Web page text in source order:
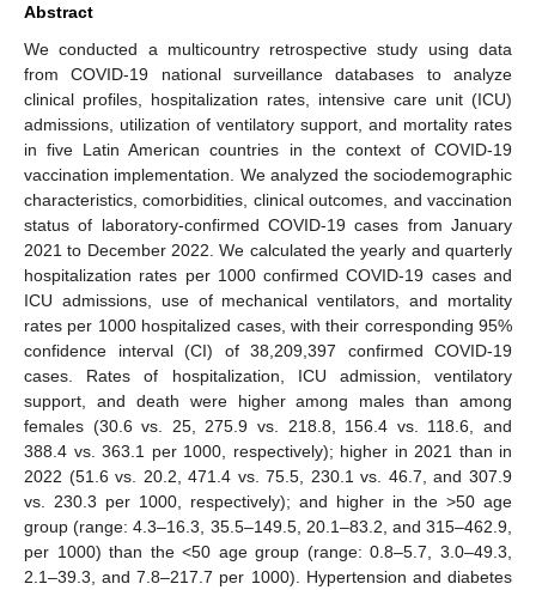
Abstract
We conducted a multicountry retrospective study using data
from COVID-19 national surveillance databases to analyze
clinical profiles, hospitalization rates, intensive care unit (ICU)
admissions, utilization of ventilatory support, and mortality rates
in five Latin American countries in the context of COVID-19
vaccination implementation. We analyzed the sociodemographic
characteristics, comorbidities, clinical outcomes, and vaccination
status of laboratory-confirmed COVID-19 cases from January
2021 to December 2022. We calculated the yearly and quarterly
hospitalization rates per 1000 confirmed COVID-19 cases and
ICU admissions, use of mechanical ventilators, and mortality
rates per 1000 hospitalized cases, with their corresponding 95%
confidence interval (CI) of 38,209,397 confirmed COVID-19
cases. Rates of hospitalization, ICU admission, ventilatory
support, and death were higher among males than among
females (30.6 vs. 25, 275.9 vs. 218.8, 156.4 vs. 118.6, and
388.4 vs. 363.1 per 1000, respectively); higher in 2021 than in
2022 (51.6 vs. 20.2, 471.4 vs. 75.5, 230.1 vs. 46.7, and 307.9
vs. 230.3 per 1000, respectively); and higher in the >50 age
group (range: 4.3–16.3, 35.5–149.5, 20.1–83.2, and 315–462.9,
per 1000) than the <50 age group (range: 0.8–5.7, 3.0–49.3,
2.1–39.3, and 7.8–217.7 per 1000). Hypertension and diabetes